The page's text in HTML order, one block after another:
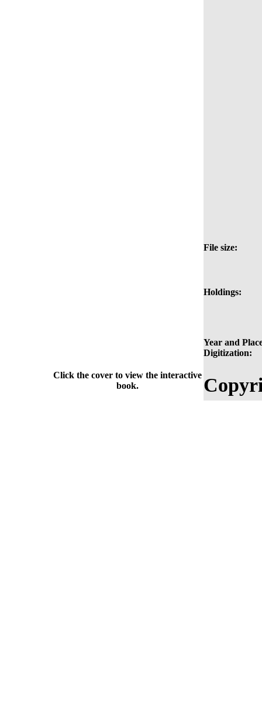
File size:
Holdings:
Year and
Digitization:
Click the cover to view the interactive
book.